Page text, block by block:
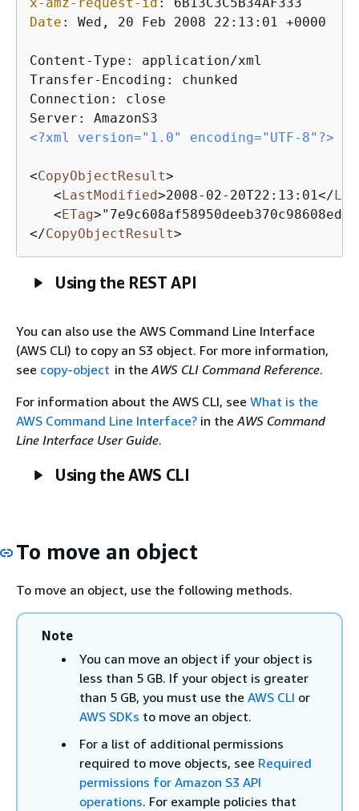
Date : Wed, 20 Feb 2008 22:13:01 +0000
Content-Type: application/xml
Transfer-Encoding: chunked
Connection: close
<?xml version="1.0" encoding="UTF-8"?>
<CopyObjectResult>
<LastModified>2008-02-20T22:13:01</
<ETag>
</CopyObjectResult>
Using the REST API
You can also use the AWS Command Line Interface
(AWS CLI) to copy an S3 object. For more information,
see copy-object in theAWS CLI Command Reference.
For information about the AWS CLI, see What is the
AWS Command Line Interface? in theAWS Command
Line Interface User Guide.
Using the AWS CLI
To move an object
To move an object, use the following methods.
Note
You can move an object if your object is
less than 5 GB. If your object is greater
than 5 GB, you must use the AWS CLI or
AWS SDKs to move an object.
For a list of additional permissions
required to move objects, see Required
permissions for Amazon S3 API
operations. For example policies that